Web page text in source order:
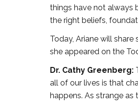
things have not always
the right beliefs,
Today, Ariane will
she appeared on the
Dr. Cathy Greenberg:
all of our lives is that
happens. As strange